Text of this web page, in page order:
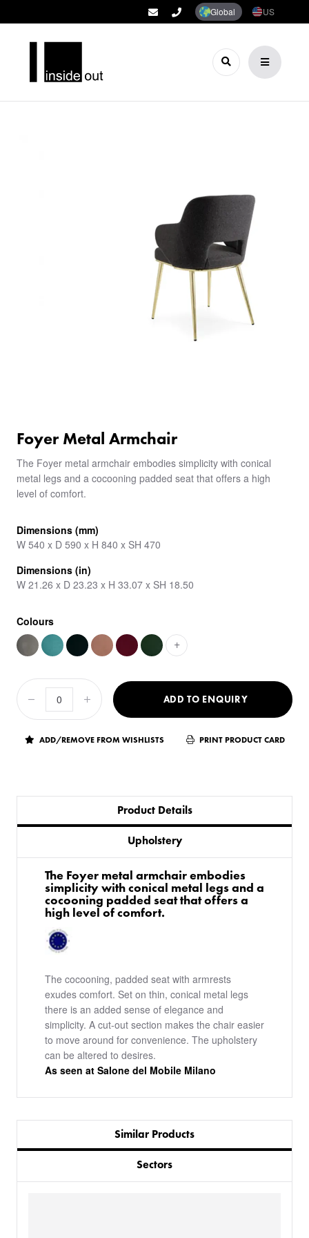
Global US
Foyer Metal Armchair
The Foyer metal armchair embodies simplicity with conical
metal legs and a cocooning padded seat that offers a high
level of comfort.
Dimensions (mm)
W 540 x D 590 x H 840 x SH 470
Dimensions (in)
W 21.26 x D 23.23 x H 33.07 x SH 18.50
Colours
+
ADD TO ENQUIRY
ADD/REMOVE FROM WISHLISTS PRINT PRODUCT CARD
Product Details
Upholstery
The Foyer metal armchair embodies
simplicity with conical metal legs and a
cocooning padded seat that offers a
high level of comfort.
The cocooning, padded seat with armrests
exudes comfort. Set on thin, conical metal legs
there is an added sense of elegance and
simplicity. A cut-out section makes the chair easier
to move around for convenience. The upholstery
can be altered to desires.
As seen at Salone del Mobile Milano
Similar Products
Sectors